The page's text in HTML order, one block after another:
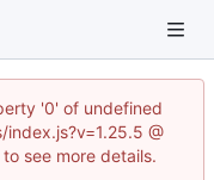
'0' of undefined
@
see more details.